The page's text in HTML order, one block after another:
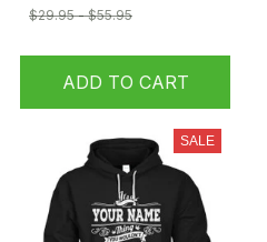
$29.95 - $55.95
ADD TO CART
SALE